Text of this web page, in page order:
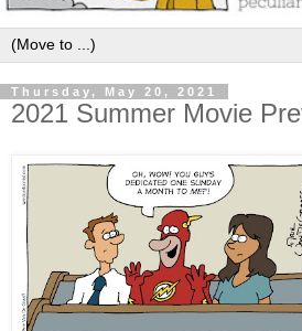
Thursday, May 20, 2021
2021 Summer Movie